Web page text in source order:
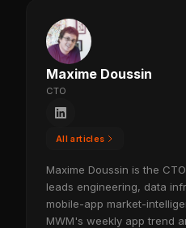
Maxime Doussin
CTO
All articles
Maxime Doussin is the
leads engineering, data
mobile-app market-
MWM's weekly app trend